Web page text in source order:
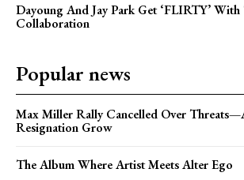
Dayoung And Jay Park Get ‘FLIRTY’
Collaboration
Popular news
Max Miller Rally Cancelled Over
Resignation Grow
The Album Where Artist Meets Alter Ego